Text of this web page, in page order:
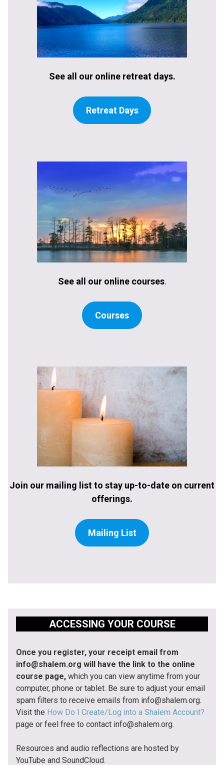
See all our online retreat days.
Retreat Days
See all our online courses.
Courses
Join our mailing list to stay up-to-date on current
offerings.
Mailing List
ACCESSING YOUR COURSE
Once you register, your receipt email from
info@shalem.org will have the link to the online
course page, which you can view anytime from your
computer, phone or tablet. Be sure to adjust your email
spam filters to receive emails from info@shalem.org.
Visit the How Do I Create/Log into a Shalem Account?
page or feel free to contact info@shalem.org.
Resources and audio reflections are hosted by
YouTube and SoundCloud.